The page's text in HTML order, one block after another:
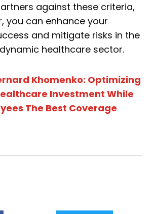
against these criteria,
you can enhance your
and mitigate risks in the
healthcare sector.
Khomenko: Optimizing
Investment While
The Best Coverage